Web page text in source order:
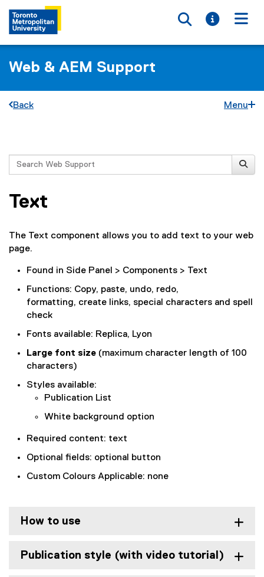
Toggle
Toggle
Web & AEM Support
Back Menu
You are now in the main content area
Search
Text
The Text component allows you to add text to your web
page.
Found in Side Panel > Components > Text
Functions: Copy, paste, undo, redo,
formatting, create links, special characters and spell
check
Fonts available: Replica, Lyon
Large font size (maximum character length of 100
characters)
Styles available:
Publication List
White background option
Required content: text
Optional fields: optional button
Custom Colours Applicable: none
How to use
Publication style (with video tutorial)